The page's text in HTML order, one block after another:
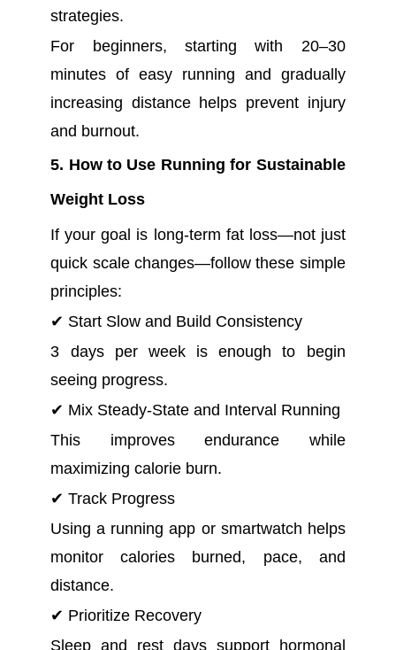
strategies.
For beginners, starting with 20–30
minutes of easy running and gradually
increasing distance helps prevent injury
and burnout.
5. How to Use Running for Sustainable
Weight Loss
If your goal is long-term fat loss—not just
quick scale changes—follow these simple
principles:
✔ Start Slow and Build Consistency
3 days per week is enough to begin
seeing progress.
✔ Mix Steady-State and Interval Running
This improves endurance while
maximizing calorie burn.
✔ Track Progress
Using a running app or smartwatch helps
monitor calories burned, pace, and
distance.
✔ Prioritize Recovery
Sleep and rest days support hormonal